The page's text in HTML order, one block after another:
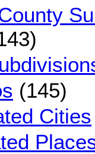
(145)
Cities